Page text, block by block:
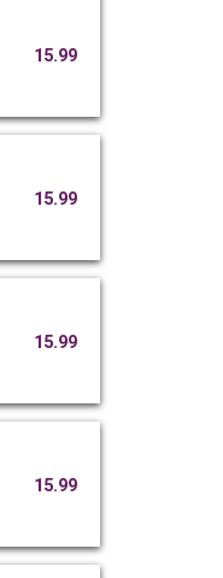
15.99
15.99
15.99
15.99